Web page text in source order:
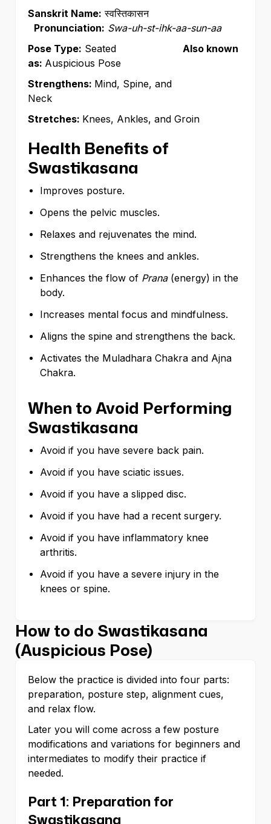
Sanskrit Name: स्वस्तिकासन
Pronunciation: Swa-uh-st-ihk-aa-sun-aa
Pose Type: Seated Also known
as: Auspicious Pose
Strengthens: Mind, Spine, and
Neck
Stretches: Knees, Ankles, and Groin
Health Benefits of
Swastikasana
Improves posture.
Opens the pelvic muscles.
Relaxes and rejuvenates the mind.
Strengthens the knees and ankles.
Enhances the flow of Prana (energy) in the
body.
Increases mental focus and mindfulness.
Aligns the spine and strengthens the back.
Activates the Muladhara Chakra and Ajna
Chakra.
When to Avoid Performing
Swastikasana
Avoid if you have severe back pain.
Avoid if you have sciatic issues.
Avoid if you have a slipped disc.
Avoid if you have had a recent surgery.
Avoid if you have inflammatory knee
arthritis.
Avoid if you have a severe injury in the
knees or spine.
How to do Swastikasana
(Auspicious Pose)
Below the practice is divided into four parts:
preparation, posture step, alignment cues,
and relax flow.
Later you will come across a few posture
modifications and variations for beginners and
intermediates to modify their practice if
needed.
Part 1: Preparation for
Swastikasana